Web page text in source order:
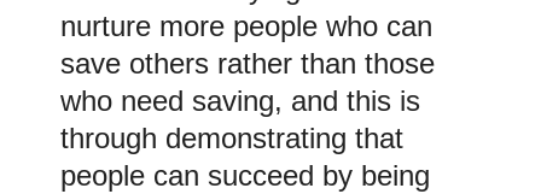
nurture more people who can
save others rather than those
who need saving, and this is
through demonstrating that
people can succeed by being